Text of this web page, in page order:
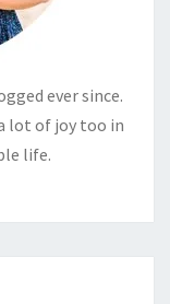
ever since.
lot of joy too in
life.